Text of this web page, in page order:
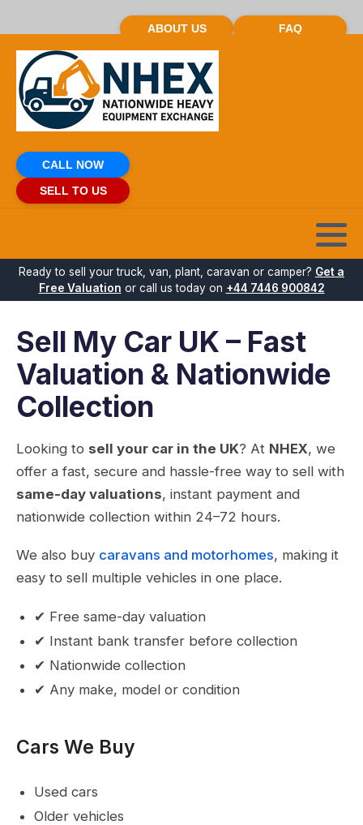
ABOUT US FAQ
CALL NOW
SELL TO US
Ready to sell your truck, van, plant, caravan or camper? Get a
Free Valuation or call us today on +44 7446 900842
Sell My Car UK – Fast
Valuation & Nationwide
Collection
Looking to sell your car in the UK? At NHEX, we
offer a fast, secure and hassle-free way to sell with
same-day valuations, instant payment and
nationwide collection within 24–72 hours.
We also buy caravans and motorhomes, making it
easy to sell multiple vehicles in one place.
✔ Free same-day valuation
✔ Instant bank transfer before collection
✔ Nationwide collection
✔ Any make, model or condition
Cars We Buy
Used cars
Older vehicles